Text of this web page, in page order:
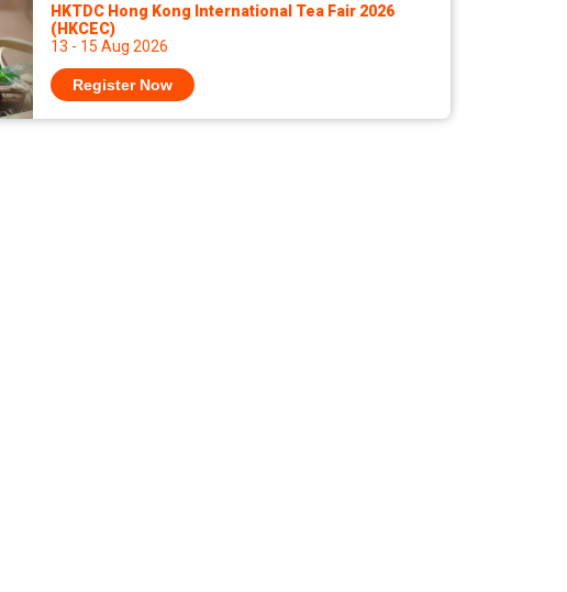
HKTDC Hong Kong International Tea Fair 2026
(HKCEC)
13 - 15 Aug 2026
Register Now